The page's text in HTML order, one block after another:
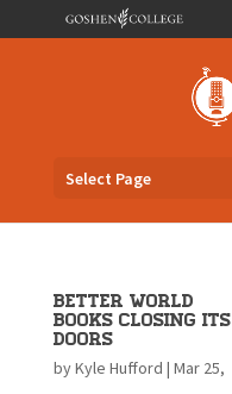
Select Page
Better World
Books Closing its
Doors
byKyle Hufford | Mar 25,